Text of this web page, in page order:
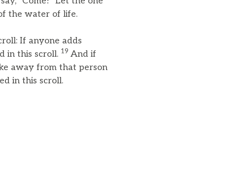
the water of life.
If anyone adds
in this scroll. 19 And if
away from that person
in this scroll.